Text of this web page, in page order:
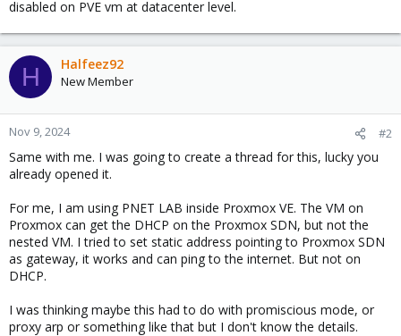
disabled on PVE vm at datacenter level.
H Halfeez92
New Member
Nov 9, 2024 #2
Same with me. I was going to create a thread for this, lucky you
already opened it.
For me, I am using PNET LAB inside Proxmox VE. The VM on
Proxmox can get the DHCP on the Proxmox SDN, but not the
nested VM. I tried to set static address pointing to Proxmox SDN
as gateway, it works and can ping to the internet. But not on
DHCP.
I was thinking maybe this had to do with promiscious mode, or
proxy arp or something like that but I don't know the details.